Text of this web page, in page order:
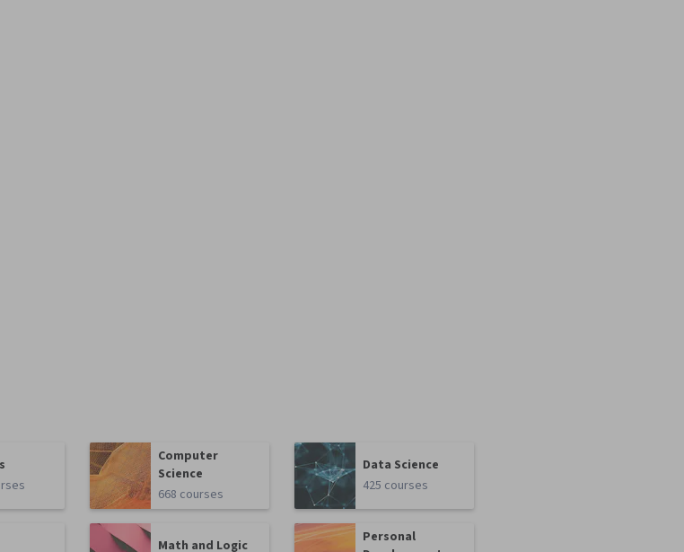
Computer
Science
668 courses
Data Science
425 courses
Math and Logic
Personal